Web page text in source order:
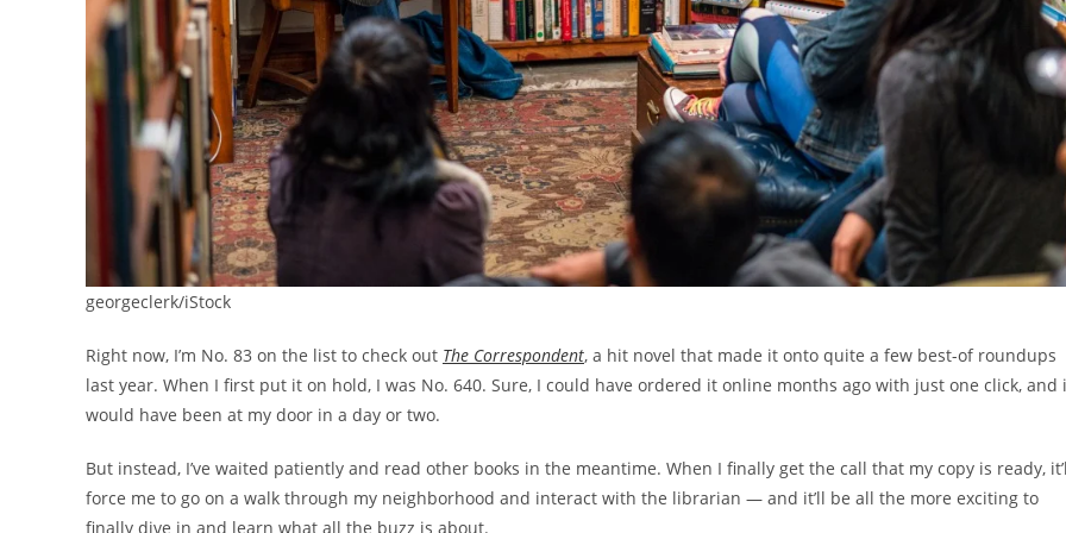
georgeclerk/iStock
Right now, I’m No. 83 on the list to check out The Correspondent, a hit novel that made it onto quite a few best-of roundups
last year. When I first put it on hold, I was No. 640. Sure, I could have ordered it online months ago with just one click, and
would have been at my door in a day or two.
But instead, I’ve waited patiently and read other books in the meantime. When I finally get the call that my copy is ready,
force me to go on a walk through my neighborhood and interact with the librarian — and it’ll be all the more exciting to
finally dive in and learn what all the buzz is about.